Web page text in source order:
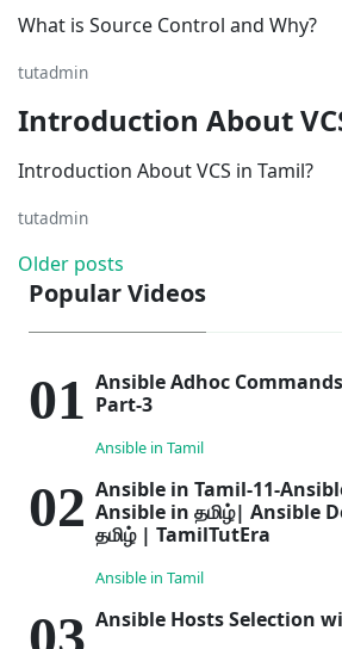
What is Source Control and Why?
tutadmin
Introduction About
Introduction About VCS in Tamil?
tutadmin
Posts
navigation
Older posts
Popular Videos
Ansible Adhoc
Part-3
Ansible in Tamil
Ansible in Tamil-11-
Ansible in தமிழ்| Ansible
தமிழ் | TamilTutEra
Ansible in Tamil
Ansible Hosts Selection